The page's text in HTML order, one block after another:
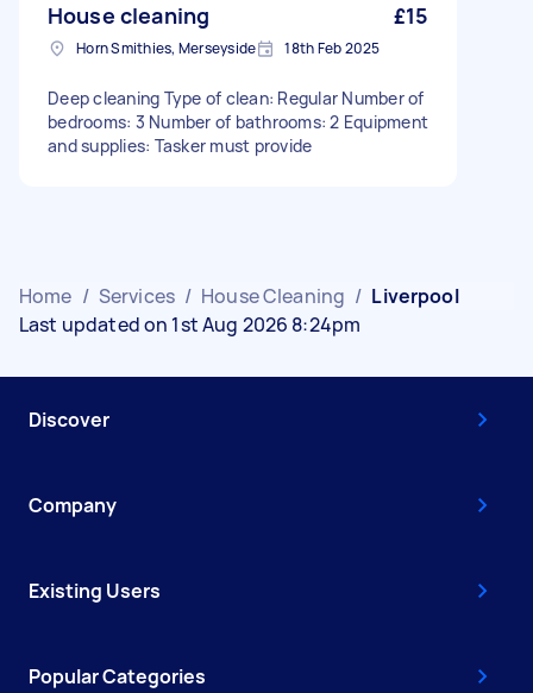
House cleaning £15
Horn Smithies, Merseyside 18th Feb 2025
Deep cleaning Type of clean: Regular Number of
bedrooms: 3 Number of bathrooms: 2 Equipment
and supplies: Tasker must provide
Home / Services / House Cleaning / Liverpool
Last updated on 1st Aug 2026 8:24pm
Discover
Company
Existing Users
Popular Categories